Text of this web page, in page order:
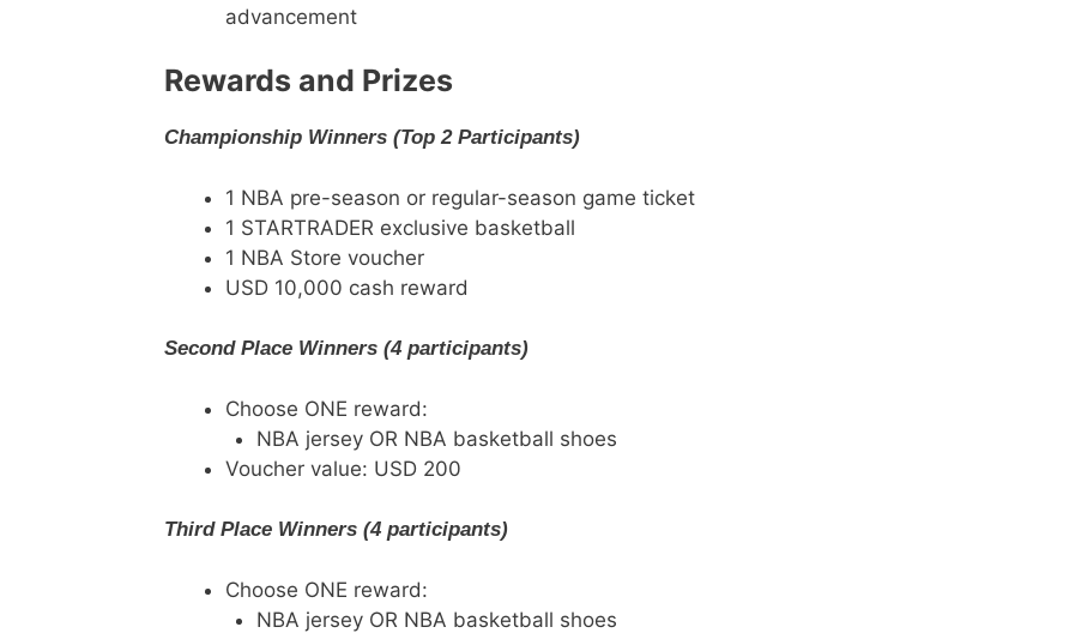
advancement
Rewards and Prizes
Championship Winners (Top 2 Participants)
1 NBA pre-season or regular-season game ticket
1 STARTRADER exclusive basketball
1 NBA Store voucher
USD 10,000 cash reward
Second Place Winners (4 participants)
Choose ONE reward:
NBA jersey OR NBA basketball shoes
Voucher value: USD 200
Third Place Winners (4 participants)
Choose ONE reward:
NBA jersey OR NBA basketball shoes